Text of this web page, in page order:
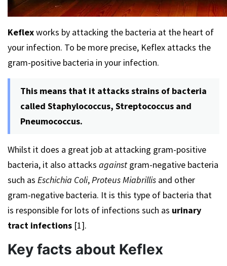
Keflexworks by attacking the bacteria at the heart of
your infection. To be more precise, Keflex attacks the
gram-positive bacteria in your infection.
This means that it attacks strains of bacteria
called Staphylococcus, Streptococcus and
Pneumococcus.
Whilst it does a great job at attacking gram-positive
bacteria, it also attacks against gram-negative bacteria
such as Eschichia Coli,Proteus Miabrillis and other
gram-negative bacteria. It is this type of bacteria that
is responsible for lots of infections such as urinary
tract infections [1].
Key facts about Keflex